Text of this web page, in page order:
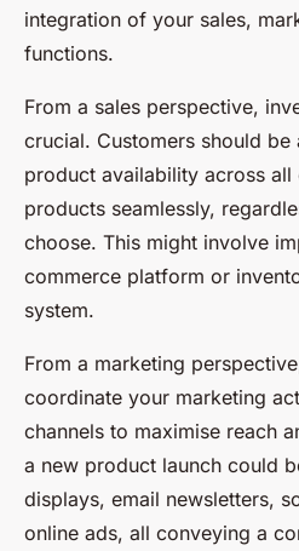
integration of your sales,
functions.
From a sales perspective,
crucial. Customers should
product availability across all
products seamlessly,
choose. This might involve
commerce platform or
system.
From a marketing
coordinate your marketing
channels to maximise reach
a new product launch could
displays, email newsletters,
online ads, all conveying a